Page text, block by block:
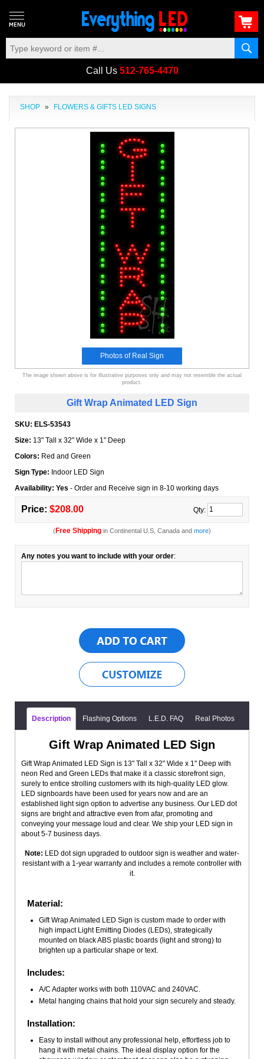
Call Us 512-765-4470
SHOP » FLOWERS & GIFTS LED SIGNS
Photos of Real Sign
The image shown above is for illustrative purposes only and may not resemble the actual
product.
Gift Wrap Animated LED Sign
SKU: ELS-53543
Size: 13" Tall x 32" Wide x 1" Deep
Colors: Red and Green
Sign Type: Indoor LED Sign
Availability: Yes - Order and Receive sign in 8-10 working days
Price: $208.00 Qty:
(Free Shipping in Continental U.S, Canada and more)
Any notes you want to include with your order:
Description Flashing Options L.E.D. FAQ Real Photos
Gift Wrap Animated LED Sign
Gift Wrap Animated LED Sign is 13" Tall x 32" Wide x 1" Deep with
neon Red and Green LEDs that make it a classic storefront sign,
surely to entice strolling customers with its high-quality LED glow.
LED signboards have been used for years now and are an
established light sign option to advertise any business. Our LED dot
signs are bright and attractive even from afar, promoting and
conveying your message loud and clear. We ship your LED sign in
about 5-7 business days.
Note: LED dot sign upgraded to outdoor sign is weather and water-
resistant with a 1-year warranty and includes a remote controller with
it.
Material:
Gift Wrap Animated LED Sign is custom made to order with
high impact Light Emitting Diodes (LEDs), strategically
mounted on black ABS plastic boards (light and strong) to
brighten up a particular shape or text.
Includes:
A/C Adapter works with both 110VAC and 240VAC.
Metal hanging chains that hold your sign securely and steady.
Installation:
Easy to install without any professional help, effortless job to
hang it with metal chains. The ideal display option for the